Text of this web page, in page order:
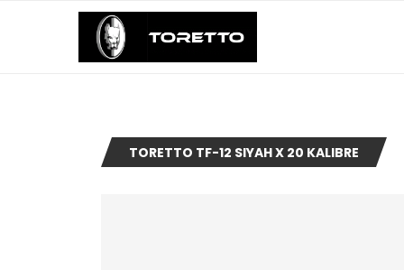
TORETTO TF-12 SIYAH X 20 KALIBRE